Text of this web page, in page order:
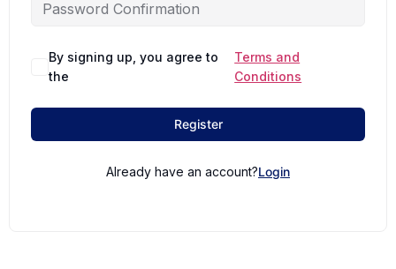
By signing up, you agree to
the
Terms and
Conditions
Register
Already have an account?Login